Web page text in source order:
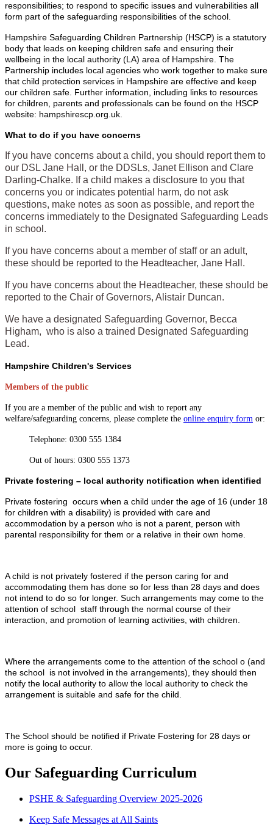
responsibilities; to respond to specific issues and vulnerabilities all
form part of the safeguarding responsibilities of the school.
Hampshire Safeguarding Children Partnership (HSCP) is a statutory
body that leads on keeping children safe and ensuring their
wellbeing in the local authority (LA) area of Hampshire. The
Partnership includes local agencies who work together to make sure
that child protection services in Hampshire are effective and keep
our children safe. Further information, including links to resources
for children, parents and professionals can be found on the HSCP
website: hampshirescp.org.uk.
What to do if you have concerns
If you have concerns about a child, you should report them to
our DSL Jane Hall, or the DDSLs, Janet Ellison and Clare
Darling-Chalke. If a child makes a disclosure to you that
concerns you or indicates potential harm, do not ask
questions, make notes as soon as possible, and report the
concerns immediately to the Designated Safeguarding Leads
in school.
If you have concerns about a member of staff or an adult,
these should be reported to the Headteacher, Jane Hall.
If you have concerns about the Headteacher, these should be
reported to the Chair of Governors, Alistair Duncan.
We have a designated Safeguarding Governor, Becca
Higham, who is also a trained Designated Safeguarding
Lead.
Hampshire Children's Services
Members of the public
If you are a member of the public and wish to report any
welfare/safeguarding concerns, please complete the online enquiry form or:
Telephone: 0300 555 1384
Out of hours: 0300 555 1373
Private fostering – local authority notification when identified
Private fostering occurs when a child under the age of 16 (under 18
for children with a disability) is provided with care and
accommodation by a person who is not a parent, person with
parental responsibility for them or a relative in their own home.
A child is not privately fostered if the person caring for and
accommodating them has done so for less than 28 days and does
not intend to do so for longer. Such arrangements may come to the
attention of school staff through the normal course of their
interaction, and promotion of learning activities, with children.
Where the arrangements come to the attention of the school o (and
the school is not involved in the arrangements), they should then
notify the local authority to allow the local authority to check the
arrangement is suitable and safe for the child.
The School should be notified if Private Fostering for 28 days or
more is going to occur.
Our Safeguarding Curriculum
PSHE & Safeguarding Overview 2025-2026
Keep Safe Messages at All Saints